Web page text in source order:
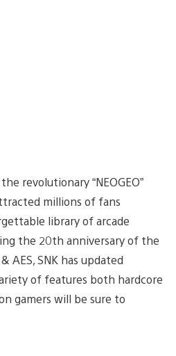
revolutionary “NEOGEO”
millions of fans
library of arcade
the 20th anniversary of the
AES, SNK has updated
of features both hardcore
gamers will be sure to